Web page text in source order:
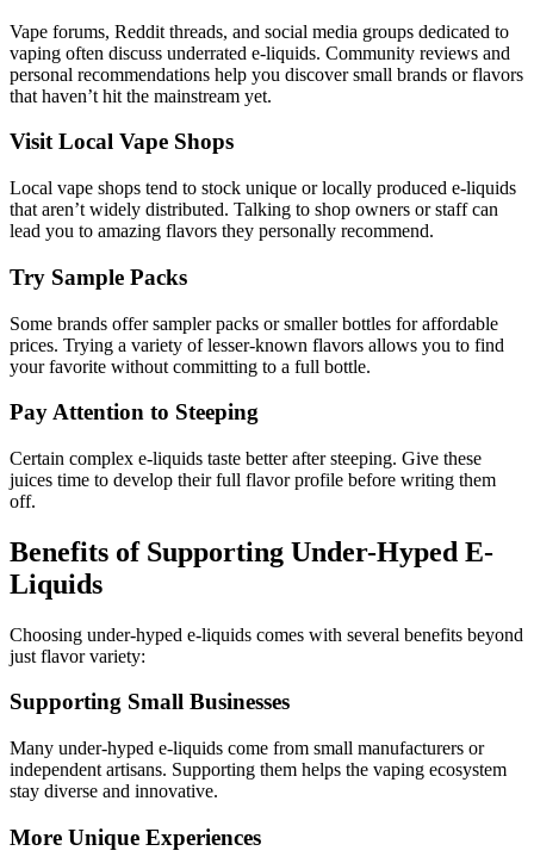
Vape forums, Reddit threads, and social media groups dedicated to
vaping often discuss underrated e-liquids. Community reviews and
personal recommendations help you discover small brands or flavors
that haven’t hit the mainstream yet.
Visit Local Vape Shops
Local vape shops tend to stock unique or locally produced e-liquids
that aren’t widely distributed. Talking to shop owners or staff can
lead you to amazing flavors they personally recommend.
Try Sample Packs
Some brands offer sampler packs or smaller bottles for affordable
prices. Trying a variety of lesser-known flavors allows you to find
your favorite without committing to a full bottle.
Pay Attention to Steeping
Certain complex e-liquids taste better after steeping. Give these
juices time to develop their full flavor profile before writing them
off.
Benefits of Supporting Under-Hyped E-
Liquids
Choosing under-hyped e-liquids comes with several benefits beyond
just flavor variety:
Supporting Small Businesses
Many under-hyped e-liquids come from small manufacturers or
independent artisans. Supporting them helps the vaping ecosystem
stay diverse and innovative.
More Unique Experiences